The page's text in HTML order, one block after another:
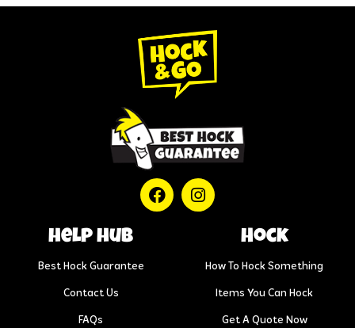
help hub
Best Hock Guarantee
Contact Us
FAQs
Hock
How To Hock Something
Items You Can Hock
Get A Quote Now